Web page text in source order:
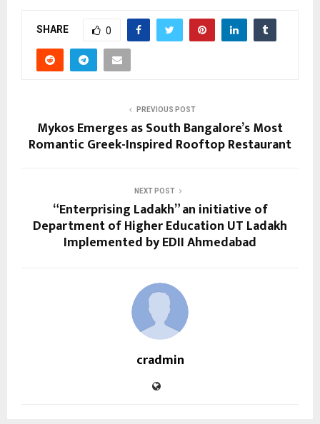
SHARE 0
PREVIOUS POST
Mykos Emerges as South Bangalore’s Most
Romantic Greek-Inspired Rooftop Restaurant
NEXT POST
“Enterprising Ladakh” an initiative of
Department of Higher Education UT Ladakh
Implemented by EDII Ahmedabad
cradmin